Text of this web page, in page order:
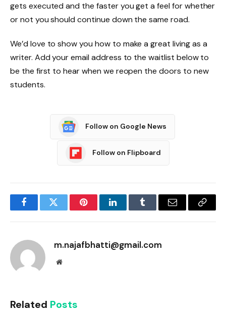
gets executed and the faster you get a feel for whether
or not you should continue down the same road.
We’d love to show you how to make a great living as a
writer. Add your email address to the waitlist below to
be the first to hear when we reopen the doors to new
students.
Follow on Google News
Follow on Flipboard
FacebookTwitter PinterestLinkedInTumblr Email
Copy
m.najafbhatti@gmail.com
Website
Related Posts